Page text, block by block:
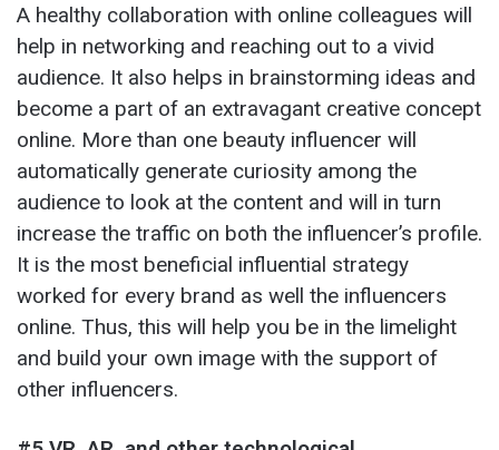
A healthy collaboration with online colleagues will
help in networking and reaching out to a vivid
audience. It also helps in brainstorming ideas and
become a part of an extravagant creative concept
online. More than one beauty influencer will
automatically generate curiosity among the
audience to look at the content and will in turn
increase the traffic on both the influencer’s profile.
It is the most beneficial influential strategy
worked for every brand as well the influencers
online. Thus, this will help you be in the limelight
and build your own image with the support of
other influencers.